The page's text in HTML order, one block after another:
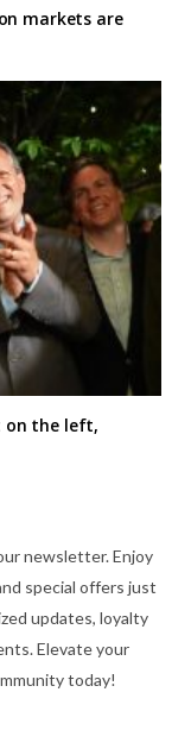
markets are
on the left,
newsletter. Enjoy
special offers just
updates, loyalty
Elevate your
today!